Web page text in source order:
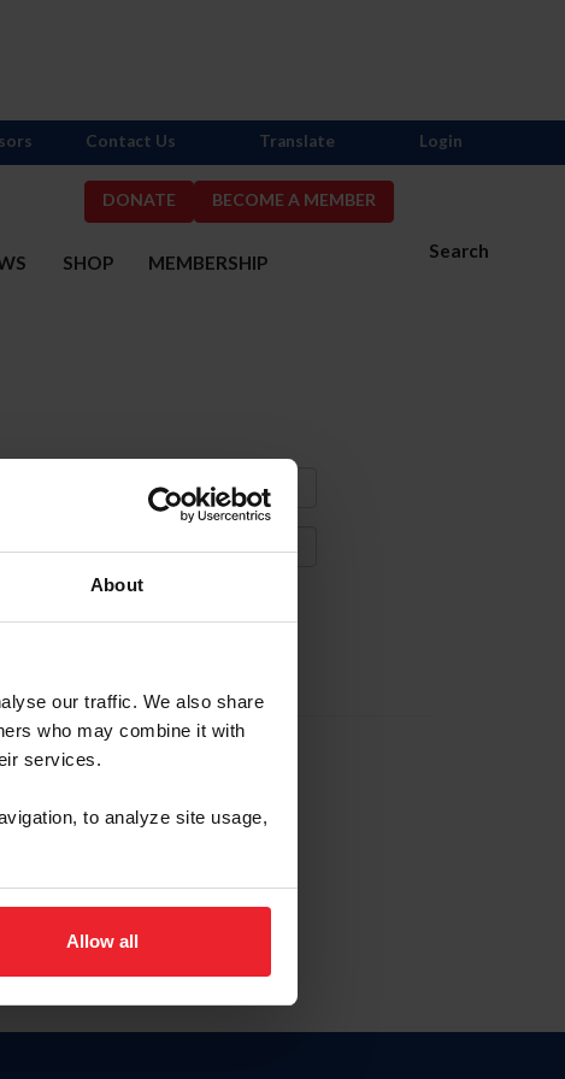
About
our traffic. We also share
who may combine it with
services.
to analyze site usage,
Allow all
DONATE BECOME A MEMBER
Search
SHOP MEMBERSHIP
Contact Us Translate Login
la identificación de membresía
here.